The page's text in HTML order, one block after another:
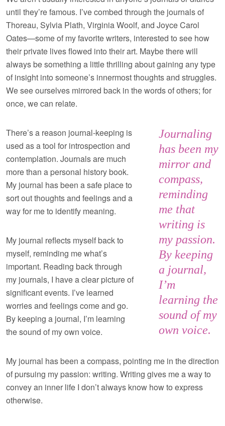
until they’re famous. I’ve combed through the journals of
Thoreau, Sylvia Plath, Virginia Woolf, and Joyce Carol
Oates—some of my favorite writers, interested to see how
their private lives flowed into their art. Maybe there will
always be something a little thrilling about gaining any type
of insight into someone’s innermost thoughts and struggles.
We see ourselves mirrored back in the words of others; for
once, we can relate.
Journaling
has been my
mirror and
compass,
reminding
me that
writing is
my passion.
By keeping
a journal,
I’m
learning the
sound of my
own voice.
There’s a reason journal-keeping is
used as a tool for introspection and
contemplation. Journals are much
more than a personal history book.
My journal has been a safe place to
sort out thoughts and feelings and a
way for me to identify meaning.
My journal reflects myself back to
myself, reminding me what’s
important. Reading back through
my journals, I have a clear picture of
significant events. I’ve learned
worries and feelings come and go.
By keeping a journal, I’m learning
the sound of my own voice.
My journal has been a compass, pointing me in the direction
of pursuing my passion: writing. Writing gives me a way to
convey an inner life I don’t always know how to express
otherwise.